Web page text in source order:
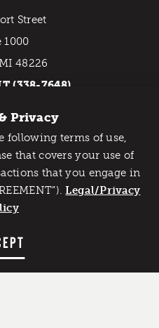
Vibe
scoop on the best
in Detroit? Take the first
Detroit Vibe emails.
UP
Street
1000
48226
(338-7648)
Privacy Policy
reserved.
Privacy
following terms of use,
that covers your use of
that you engage in
Legal/Privacy